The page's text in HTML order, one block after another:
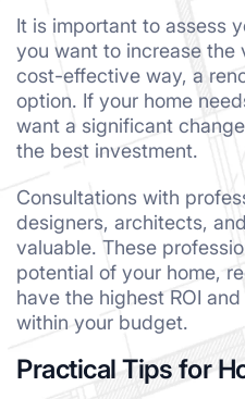
It is important to assess
you want to increase the
cost-effective way, a
option. If your home
want a significant
the best investment.
Consultations with
designers, architects,
valuable. These
potential of your home,
have the highest ROI
within your budget.
Practical Tips for